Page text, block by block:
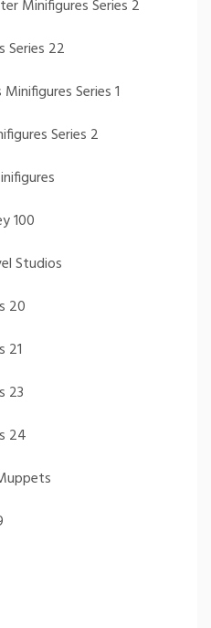
Minifigures Series 2
Series 22
Series 1
Series 2
100
Studios
20
21
23
24